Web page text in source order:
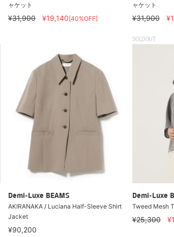
ャケット
¥31,900 ¥19,140[40%OFF]
ャケット
¥31,900
Demi-Luxe BEAMS
AKIRANAKA / Luciana Half-Sleeve Shirt
Jacket
¥90,200
SOLDOUT
Demi-Luxe
Tweed Mesh
¥25,300